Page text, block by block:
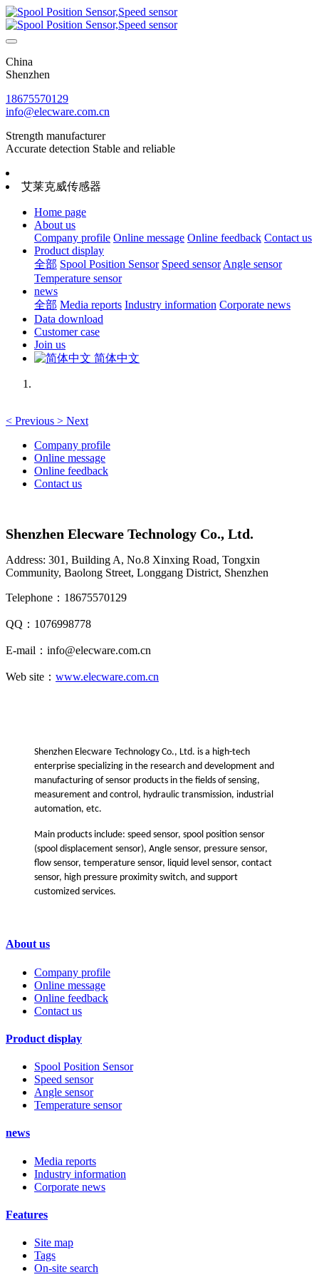
China
Shenzhen
18675570129
info@elecware.com.cn
Strength manufacturer
Accurate detection Stable and reliable
艾莱克威传感器
Home page
About us
Company profile Online message Online feedback Contact us
Product display
全部 Spool Position Sensor Speed sensor Angle sensor
Temperature sensor
news
全部 Media reports Industry information Corporate news
Data download
Customer case
Join us
简体中文
< Previous > Next
Company profile
Online message
Online feedback
Contact us
Shenzhen Elecware Technology Co., Ltd.
Address: 301, Building A, No.8 Xinxing Road, Tongxin
Community, Baolong Street, Longgang District, Shenzhen
Telephone：18675570129
QQ：1076998778
E-mail：info@elecware.com.cn
Web site： www.elecware.com.cn
Shenzhen Elecware Technology Co., Ltd. is a high-tech
enterprise specializing in the research and development and
manufacturing of sensor products in the fields of sensing,
measurement and control, hydraulic transmission, industrial
automation, etc.
Main products include: speed sensor, spool position sensor
(spool displacement sensor), Angle sensor, pressure sensor,
flow sensor, temperature sensor, liquid level sensor, contact
sensor, high pressure proximity switch, and support
customized services.
About us
Company profile
Online message
Online feedback
Contact us
Product display
Spool Position Sensor
Speed sensor
Angle sensor
Temperature sensor
news
Media reports
Industry information
Corporate news
Features
Site map
Tags
On-site search